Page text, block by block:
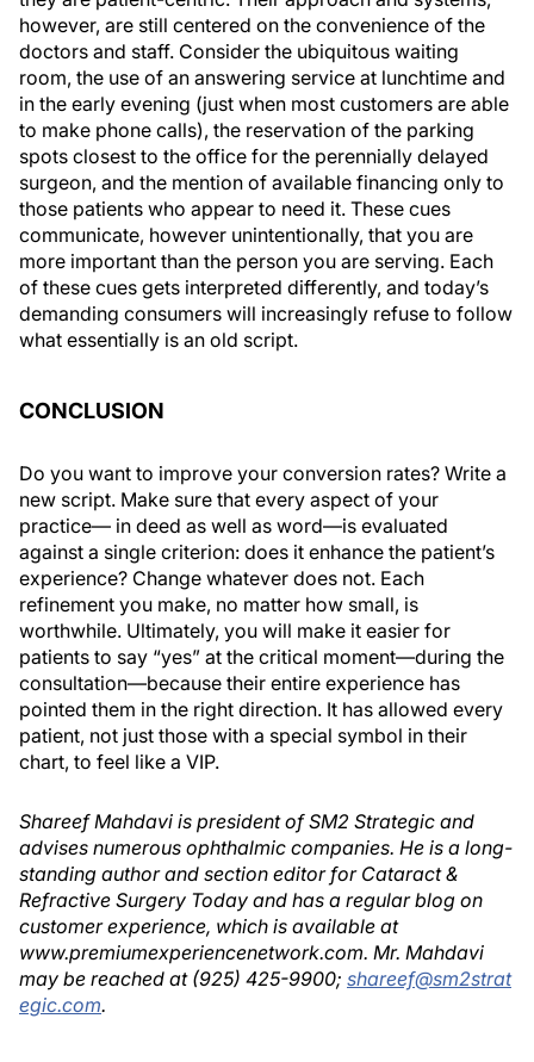
however, are still centered on the convenience of the
doctors and staff. Consider the ubiquitous waiting
room, the use of an answering service at lunchtime and
in the early evening (just when most customers are able
to make phone calls), the reservation of the parking
spots closest to the office for the perennially delayed
surgeon, and the mention of available financing only to
those patients who appear to need it. These cues
communicate, however unintentionally, that you are
more important than the person you are serving. Each
of these cues gets interpreted differently, and today’s
demanding consumers will increasingly refuse to follow
what essentially is an old script.
CONCLUSION
Do you want to improve your conversion rates? Write a
new script. Make sure that every aspect of your
practice— in deed as well as word—is evaluated
against a single criterion: does it enhance the patient’s
experience? Change whatever does not. Each
refinement you make, no matter how small, is
worthwhile. Ultimately, you will make it easier for
patients to say “yes” at the critical moment—during the
consultation—because their entire experience has
pointed them in the right direction. It has allowed every
patient, not just those with a special symbol in their
chart, to feel like a VIP.
Shareef Mahdavi is president of SM2 Strategic and
advises numerous ophthalmic companies. He is a long-
standing author and section editor for Cataract &
Refractive Surgery Today and has a regular blog on
customer experience, which is available at
www.premiumexperiencenetwork.com. Mr. Mahdavi
may be reached at (925) 425-9900; shareef@sm2strat
egic.com.